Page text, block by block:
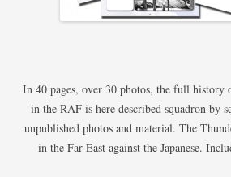
In 40 pages, over 30 photos, the full
in the RAF is here described squadron by
unpublished photos and material. The
in the Far East against the Japanese.